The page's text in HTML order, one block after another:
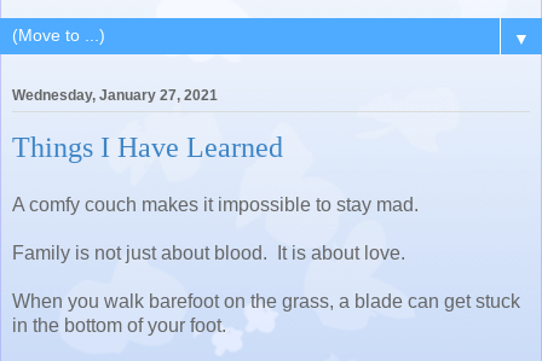
▼
Wednesday, January 27, 2021
Things I Have Learned
A comfy couch makes it impossible to stay mad.
Family is not just about blood. It is about love.
When you walk barefoot on the grass, a blade can get stuck
in the bottom of your foot.